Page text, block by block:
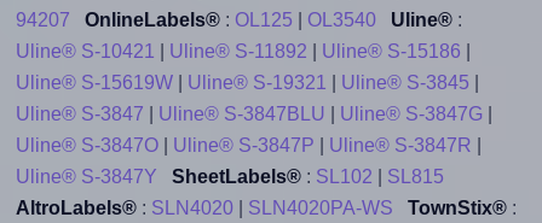
94207
OnlineLabels®: OL125 OL3540 Uline®:
Uline® S-10421
Uline® S-11892 Uline® S-15186
Uline® S-15619W| Uline® S-19321 Uline® S-3845
Uline® S-3847
Uline® S-3847BLU Uline® S-3847G|
Uline® S-3847O| Uline® S-3847P Uline® S-3847R
Uline® S-3847Y
SheetLabels®: SL102
SL815
AltroLabels®: SLN4020| SLN4020PA-WS TownStix®: